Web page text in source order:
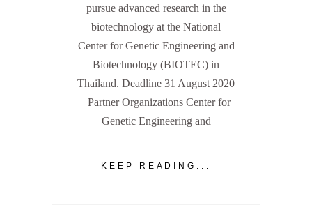
pursue advanced research in the
biotechnology at the National
Center for Genetic Engineering and
Biotechnology (BIOTEC) in
Thailand. Deadline 31 August 2020
Partner Organizations Center for
Genetic Engineering and
KEEP READING...